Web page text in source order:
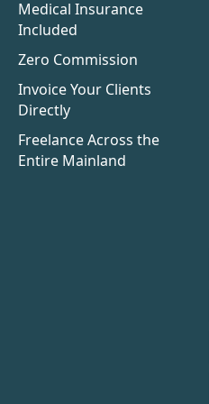
Medical Insurance
Included
Zero Commission
Invoice Your Clients
Directly
Freelance Across the
Entire Mainland